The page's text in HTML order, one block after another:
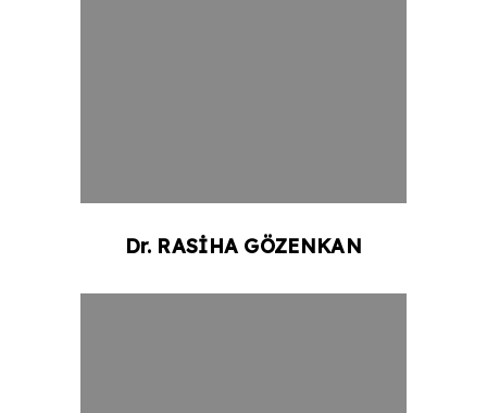
Dr. RASİHA GÖZENKAN